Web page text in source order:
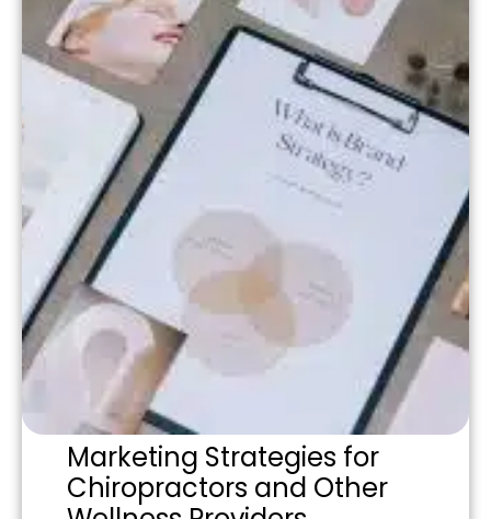
Marketing Strategies for
Chiropractors and Other